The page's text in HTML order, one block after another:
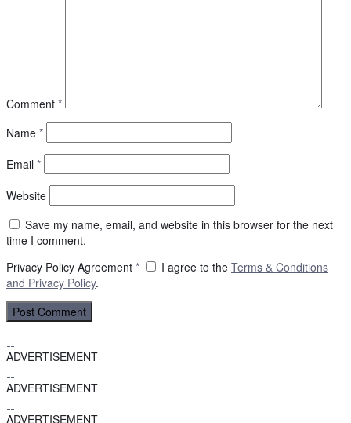
Comment *
Name *
Email *
Website
Save my name, email, and website in this browser for the next
time I comment.
Privacy Policy Agreement * I agree to the Terms & Conditions
and Privacy Policy.
ADVERTISEMENT
ADVERTISEMENT
ADVERTISEMENT